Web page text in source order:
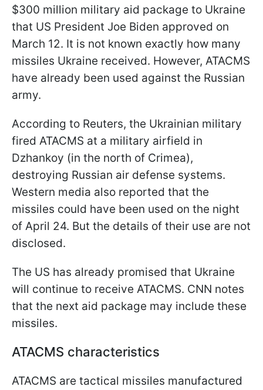
$300 million military aid package to Ukraine
that US President Joe Biden approved on
March 12. It is not known exactly how many
missiles Ukraine received. However, ATACMS
have already been used against the Russian
army.
According to Reuters, the Ukrainian military
fired ATACMS at a military airfield in
Dzhankoy (in the north of Crimea),
destroying Russian air defense systems.
Western media also reported that the
missiles could have been used on the night
of April 24. But the details of their use are not
disclosed.
The US has already promised that Ukraine
will continue to receive ATACMS. CNN notes
that the next aid package may include these
missiles.
ATACMS characteristics
ATACMS are tactical missiles manufactured